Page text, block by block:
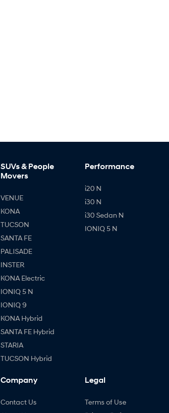
SUVs & People
Movers
VENUE
KONA
TUCSON
SANTA FE
PALISADE
INSTER
KONA Electric
IONIQ 5 N
IONIQ 9
KONA Hybrid
SANTA FE Hybrid
STARIA
TUCSON Hybrid
Performance
i20 N
i30 N
i30 Sedan N
IONIQ 5 N
Company
Contact Us
Legal
Terms of Use